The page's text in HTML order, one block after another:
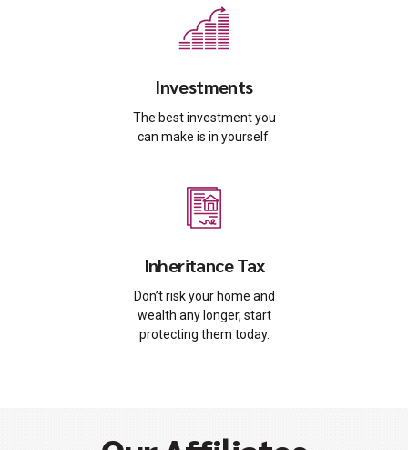
Investments
The best investment you
can make is in yourself.
Inheritance Tax
Don’t risk your home and
wealth any longer, start
protecting them today.